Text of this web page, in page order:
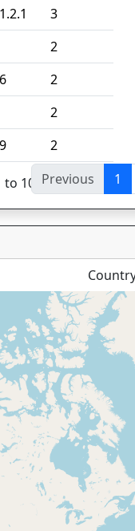
3
2
2
2
2
10 of 27 entries
Previous 1